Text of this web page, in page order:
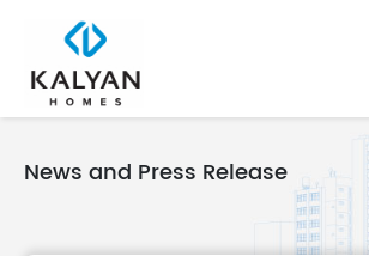
News and Press Release